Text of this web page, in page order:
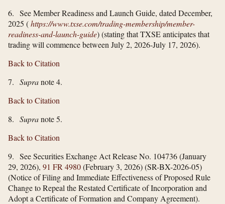
6. See Member Readiness and Launch Guide, dated December,
2025 (https://www.txse.com/​trading-membership/​member-
readiness-and-launch-guide) (stating that TXSE anticipates that
trading will commence between July 2, 2026-July 17, 2026).
Back to Citation
7. Supranote 4.
Back to Citation
8. Supranote 5.
Back to Citation
9. See Securities Exchange Act Release No. 104736 (January
29, 2026), 91 FR 4980(February 3, 2026) (SR-BX-2026-05)
(Notice of Filing and Immediate Effectiveness of Proposed Rule
Change to Repeal the Restated Certificate of Incorporation and
Adopt a Certificate of Formation and Company Agreement).